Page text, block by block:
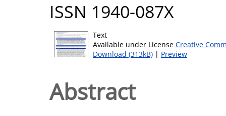
ISSN 1940-087X
Text
Available under License Creative
Download (313kB) | Preview
Abstract